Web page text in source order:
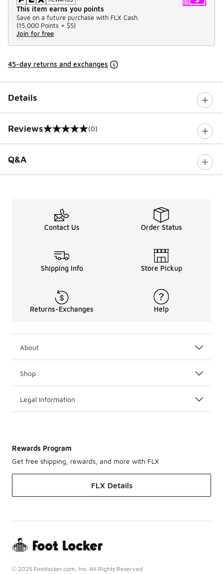
This item earns you points
Save on a future purchase with FLX Cash.
(15,000 Points = $5)
Join for free
45-day returns and exchanges
Details
Reviews
0 out of 5 rating (0)
Q&A
Contact Us Order Status
Shipping Info Store Pickup
Returns-Exchanges Help
About
Shop
Legal Information
Rewards Program
Get free shipping, rewards, and more with FLX
FLX Details
© 2025 Footlocker.com, Inc. All Rights Reserved